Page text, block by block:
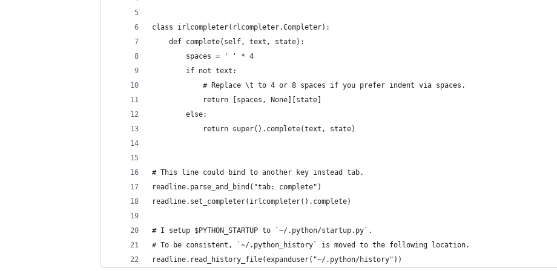
class irlcompleter(rlcompleter.Completer):
    def complete(self, text, state):
        spaces = ' ' * 4
        if not text:
            # Replace \t to 4 or 8 spaces if you prefer indent via spaces.
            return [spaces, None][state]
        else:
            return super().complete(text, state)
# This line could bind to another key instead tab.
readline.parse_and_bind("tab: complete")
readline.set_completer(irlcompleter().complete)
# I setup $PYTHON_STARTUP to `~/.python/startup.py`.
# To be consistent, `~/.python_history` is moved to the following location.
readline.read_history_file(expanduser("~/.python/history"))